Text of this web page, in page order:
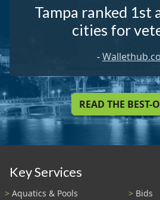
Tampa ranked 1st
cities for
-
READ THE BEST-
Key Services
Aquatics & Pools
Bids